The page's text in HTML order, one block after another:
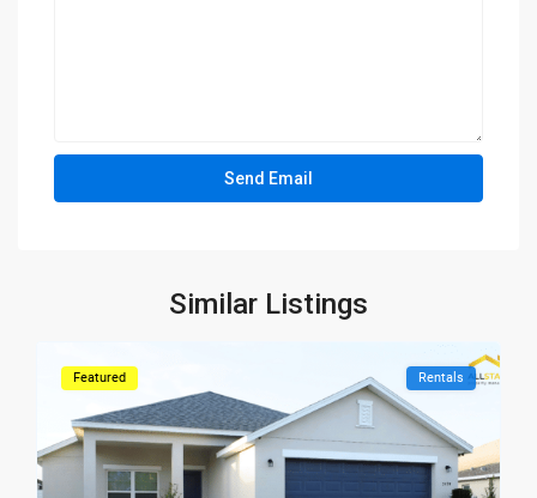
Similar Listings
Featured Rentals